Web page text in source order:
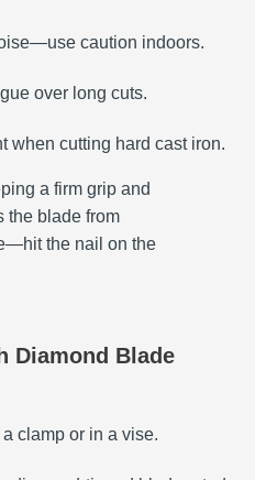
caution indoors.
over long cuts.
when cutting hard cast iron.
a firm grip and
the blade from
the nail on the
Diamond Blade
clamp or in a vise.